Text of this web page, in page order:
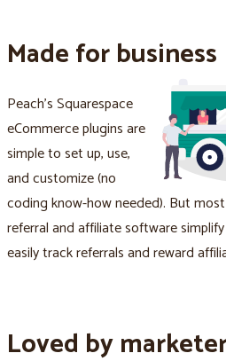
Made for business
Peach's Squarespace
eCommerce plugins are
simple to set up, use,
and customize (no
coding know-how needed). But
referral and affiliate software
easily track referrals and reward
Loved by